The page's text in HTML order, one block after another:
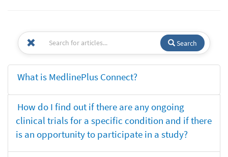
Search
What is MedlinePlus Connect?
How do I find out if there are any ongoing
clinical trials for a specific condition and if there
is an opportunity to participate in a study?